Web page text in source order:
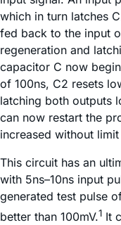
which in turn latches
fed back to the input
regeneration and
capacitor C now
of 100ns, C2 resets
latching both outputs
can now restart the
increased without
This circuit has an
with 5ns–10ns input
generated test pulse
better than 100mV.1 It